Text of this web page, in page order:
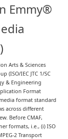
Emmy®
Arts & Sciences
(ISO/IEC JTC 1/SC
& Engineering
Format
media format standard
across different
Before CMAF,
formats, i.e., (i) ISO
2 Transport